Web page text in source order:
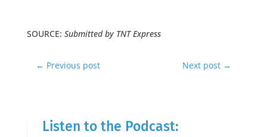
SOURCE: Submitted by TNT Express
← Previous post Next post →
Listen to the Podcast: